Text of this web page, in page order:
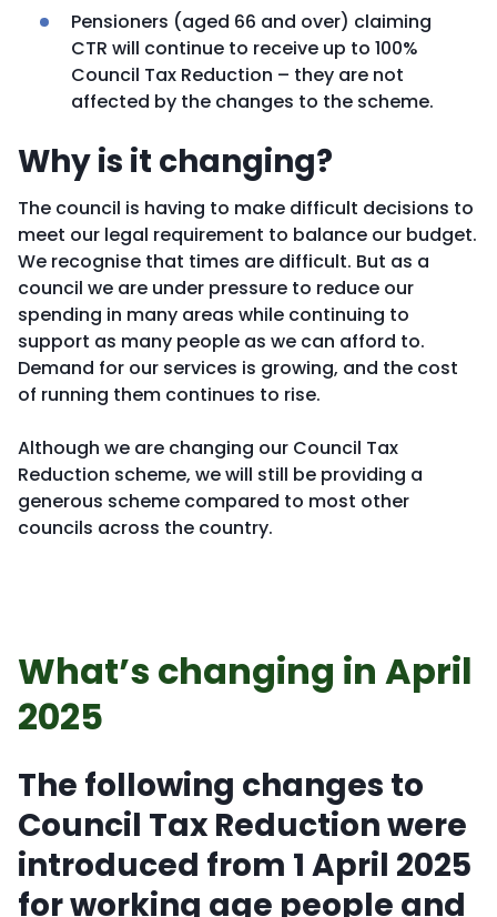
Pensioners (aged 66 and over) claiming
CTR will continue to receive up to 100%
Council Tax Reduction – they are not
affected by the changes to the scheme.
Why is it changing?
The council is having to make difficult decisions to
meet our legal requirement to balance our budget.
We recognise that times are difficult. But as a
council we are under pressure to reduce our
spending in many areas while continuing to
support as many people as we can afford to.
Demand for our services is growing, and the cost
of running them continues to rise.
Although we are changing our Council Tax
Reduction scheme, we will still be providing a
generous scheme compared to most other
councils across the country.
What’s changing in April
2025
The following changes to
Council Tax Reduction were
introduced from 1 April 2025
for working age people and